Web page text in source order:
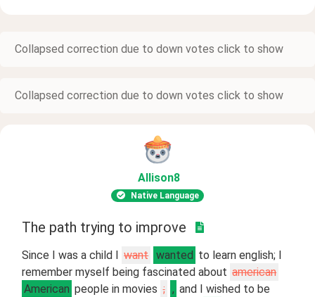
Collapsed correction due to down votes click to show
Collapsed correction due to down votes click to show
Allison8
Native Language
The path trying to improve
Since I was a child I want wanted to learn english; I
remember myself being fascinated about american
American people in movies ; , and I wished to be